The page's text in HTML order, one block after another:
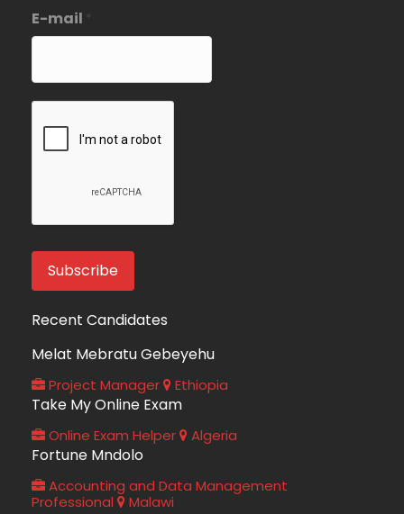
E-mail *
Recent Candidates
Melat Mebratu Gebeyehu
Project Manager Ethiopia
Take My Online Exam
Online Exam Helper Algeria
Fortune Mndolo
Accounting and Data Management
Professional
Malawi